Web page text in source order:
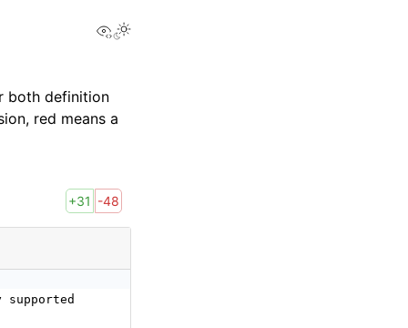
View this page
both definition
red means a
+31 -48